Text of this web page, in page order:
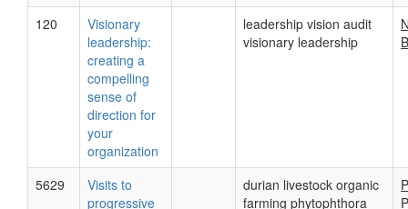
120
Visionary
leadership:
creating a
compelling
sense of
direction for
your
organization
leadership vision audit
visionary leadership
5629
Visits to
progressive
durian livestock organic
farming phytophthora